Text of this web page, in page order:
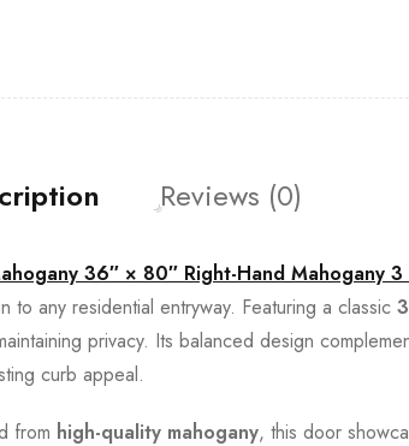
Reviews (0)
36″ × 80″ Right-Hand Mahogany
to any residential entryway. Featuring a classic
privacy. Its balanced design
curb appeal.
from high-quality mahogany, this door